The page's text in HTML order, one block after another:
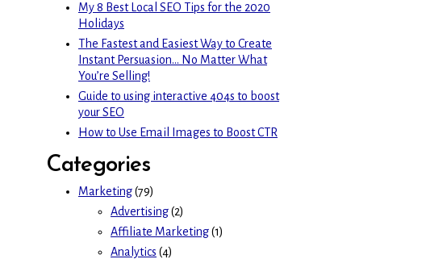
My 8 Best Local SEO Tips for the 2020
Holidays
The Fastest and Easiest Way to Create
Instant Persuasion… No Matter What
You’re Selling!
Guide to using interactive 404s to boost
your SEO
How to Use Email Images to Boost CTR
Categories
Marketing(79)
Advertising(2)
Affiliate Marketing(1)
Analytics (4)